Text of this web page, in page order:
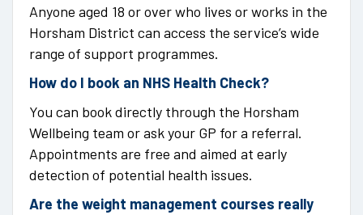
Anyone aged 18 or over who lives or works in the
Horsham District can access the service’s wide
range of support programmes.
How do I book an NHS Health Check?
You can book directly through the Horsham
Wellbeing team or ask your GP for a referral.
Appointments are free and aimed at early
detection of potential health issues.
Are the weight management courses really